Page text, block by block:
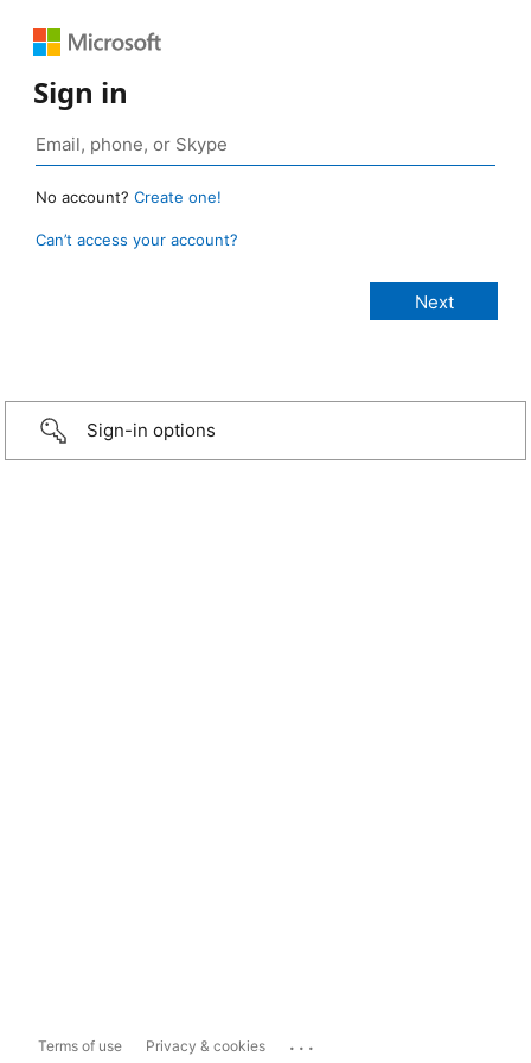
Sign in
No account? Create one!
Can’t access your account?
Sign-in options
Terms of use Privacy & cookies ...